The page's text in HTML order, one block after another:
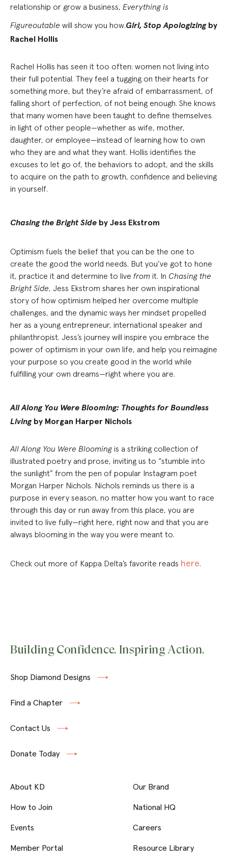
relationship or grow a business, Everything is
Figureoutable will show you how.Girl, Stop Apologizing by
Rachel Hollis
Rachel Hollis has seen it too often: women not living into
their full potential. They feel a tugging on their hearts for
something more, but they’re afraid of embarrassment, of
falling short of perfection, of not being enough. She knows
that many women have been taught to define themselves
in light of other people—whether as wife, mother,
daughter, or employee—instead of learning how to own
who they are and what they want. Hollis identifies the
excuses to let go of, the behaviors to adopt, and the skills
to acquire on the path to growth, confidence and believing
in yourself.
Chasing the Bright Side by Jess Ekstrom
Optimism fuels the belief that you can be the one to
create the good the world needs. But you’ve got to hone
it, practice it and determine to live from it. In Chasing the
Bright Side, Jess Ekstrom shares her own inspirational
story of how optimism helped her overcome multiple
challenges, and the dynamic ways her mindset propelled
her as a young entrepreneur, international speaker and
philanthropist. Jess’s journey will inspire you embrace the
power of optimism in your own life, and help you reimagine
your purpose so you create good in the world while
fulfilling your own dreams—right where you are.
All Along You Were Blooming: Thoughts for Boundless
Livingby Morgan Harper Nichols
All Along You Were Blooming is a striking collection of
illustrated poetry and prose, inviting us to “stumble into
the sunlight” from the pen of popular Instagram poet
Morgan Harper Nichols. Nichols reminds us there is a
purpose in every season, no matter how you want to race
through this day or run away from this place, you are
invited to live fully—right here, right now and that you are
always blooming in the way you were meant to.
Check out more of Kappa Delta’s favorite reads here.
Building Confidence. Inspiring Action.
Shop Diamond Designs
Find a Chapter
Contact Us
Donate Today
About KD
How to Join
Events
Member Portal
Our Brand
National HQ
Careers
Resource Library